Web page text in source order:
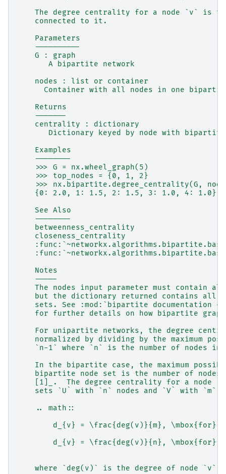
The degree centrality for a node `v` is
    connected to it.
    Parameters
    ----------
    G : graph
       A bipartite network
    nodes : list or container
Container with all nodes in one
    Returns
    -------
    centrality : dictionary
Dictionary keyed by node with
    Examples
    --------
    >>> G = nx.wheel_graph(5)
    >>> top_nodes = {0, 1, 2}
>>> nx.bipartite.degree_centrality(G,
    {0: 2.0, 1: 1.5, 2: 1.5, 3: 1.0, 4: 1.0}
    See Also
    --------
    betweenness_centrality
    closeness_centrality
    Notes
    -----
The nodes input parameter must contain
but the dictionary returned contains all
sets. See :mod:`bipartite documentation
for further details on how bipartite
For unipartite networks, the degree
normalized by dividing by the maximum
`n-1` where `n` is the number of nodes in
In the bipartite case, the maximum
bipartite node set is the number of nodes
[1]_.  The degree centrality for a node
sets `U` with `n` nodes and `V` with `m`
    .. math::
d_{v} = \frac{deg(v)}{m}, \mbox{for}
d_{v} = \frac{deg(v)}{n}, \mbox{for}
    where `deg(v)` is the degree of node `v`.